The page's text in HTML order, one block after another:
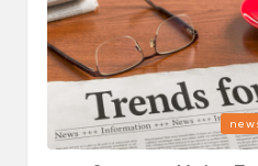
Posted
in